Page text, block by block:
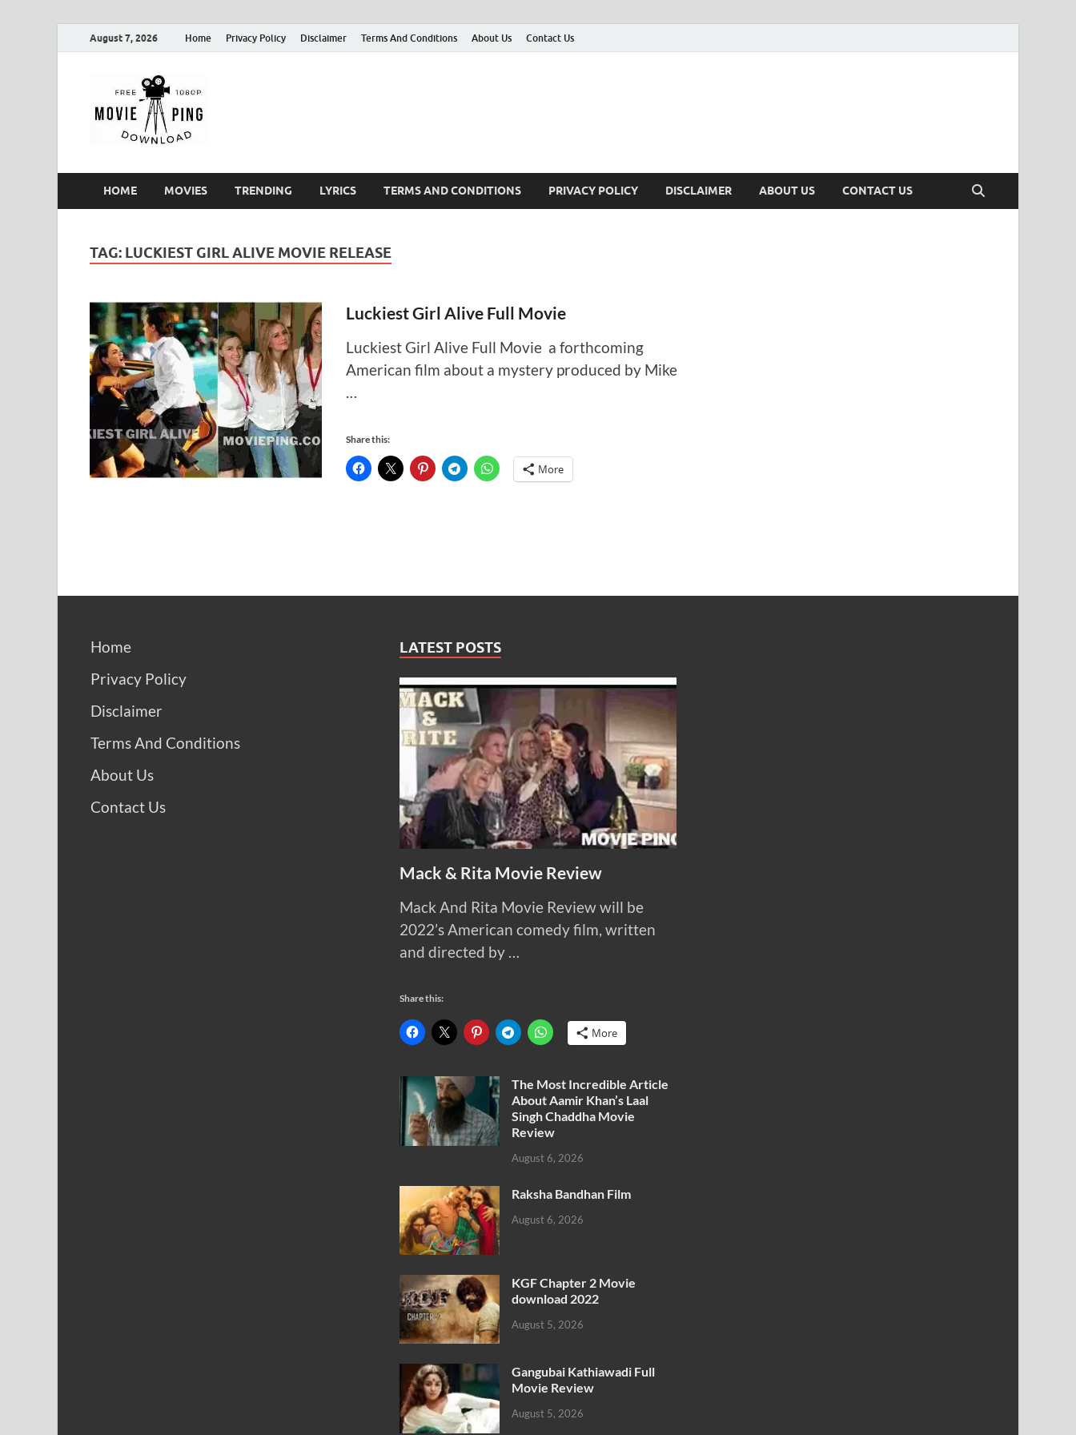
August 7, 2026 Home Privacy Policy Disclaimer Terms And Conditions About Us Contact Us
HOME MOVIES TRENDING LYRICS TERMS AND CONDITIONS PRIVACY POLICY DISCLAIMER ABOUT US CONTACT US
TAG: LUCKIEST GIRL ALIVE MOVIE RELEASE
Luckiest Girl Alive Full Movie
Luckiest Girl Alive Full Movie a forthcoming
American film about a mystery produced by Mike
…
Share this:
More
Home
Privacy Policy
Disclaimer
Terms And Conditions
About Us
Contact Us
LATEST POSTS
Mack & Rita Movie Review
Mack And Rita Movie Review will be
2022’s American comedy film, written
and directed by …
Share this:
More
The Most Incredible Article
About Aamir Khan’s Laal
Singh Chaddha Movie
Review
August 6, 2026
Raksha Bandhan Film
August 6, 2026
KGF Chapter 2 Movie
download 2022
August 5, 2026
Gangubai Kathiawadi Full
Movie Review
August 5, 2026